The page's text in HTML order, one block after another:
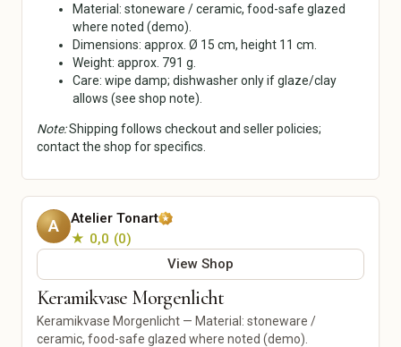
Collecting & Memorabilia
Mixed Media
Digital Art
Original Art
Street Art
DIY Kits
Ceramics & Pottery
Home & Living
Living Room
Kitchen & Dining
Bathroom
Office
Decor
Lamps & Lighting
Paper, Party & Gifts
Posters & Prints
Packaging & Gift Wrap
Party Decorations
Personalized Gifts
Wedding
Material: stoneware / ceramic, food-safe glazed
where noted (demo).
Dimensions: approx. Ø 15 cm, height 11 cm.
Weight: approx. 791 g.
Care: wipe damp; dishwasher only if glaze/clay
allows (see shop note).
Note:Shipping follows checkout and seller policies;
contact the shop for specifics.
A
Atelier Tonart
★ 0,0
0
View Shop
Keramikvase Morgenlicht
Keramikvase Morgenlicht — Material: stoneware /
ceramic, food-safe glazed where noted (demo).